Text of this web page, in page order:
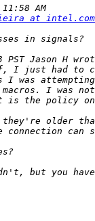
at intel.com